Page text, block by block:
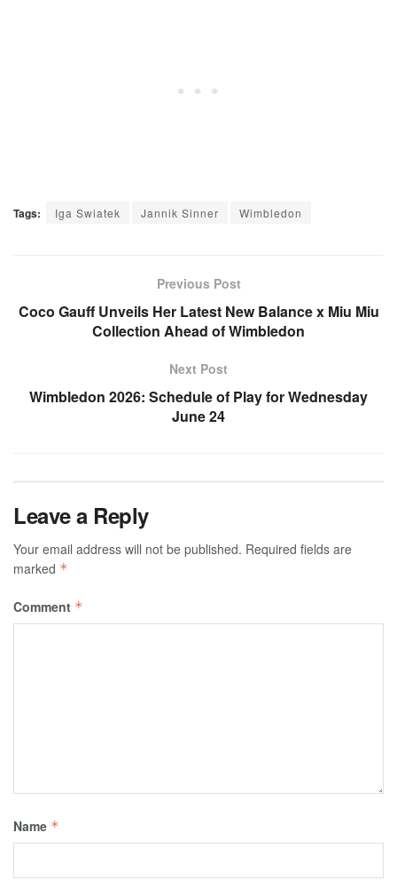
Tags: Iga Swiatek Jannik Sinner Wimbledon
Previous Post
Coco Gauff Unveils Her Latest New Balance x Miu Miu
Collection Ahead of Wimbledon
Next Post
Wimbledon 2026: Schedule of Play for Wednesday
June 24
Leave a Reply
Your email address will not be published. Required fields are
marked *
Comment *
Name *